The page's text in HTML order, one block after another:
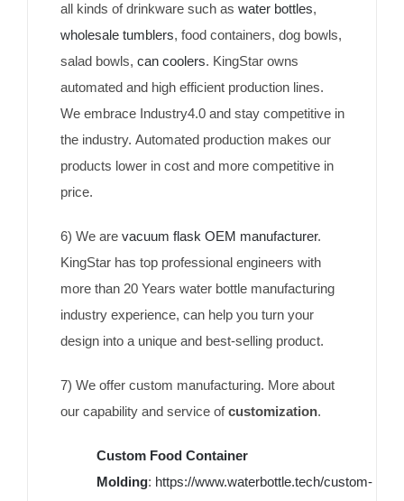
all kinds of drinkware such as water bottles,
wholesale tumblers, food containers, dog bowls,
salad bowls, can coolers. KingStar owns
automated and high efficient production lines.
We embrace Industry4.0 and stay competitive in
the industry. Automated production makes our
products lower in cost and more competitive in
price.
6) We are vacuum flask OEM manufacturer.
KingStar has top professional engineers with
more than 20 Years water bottle manufacturing
industry experience, can help you turn your
design into a unique and best-selling product.
7) We offer custom manufacturing. More about
our capability and service ofcustomization.
Custom Food Container
Molding: https://www.waterbottle.tech/custom-